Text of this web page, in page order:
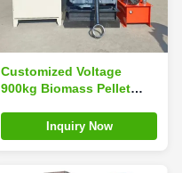
Customized Voltage
900kg Biomass Pellet
Use Bio Pellet Machine
Inquiry Now